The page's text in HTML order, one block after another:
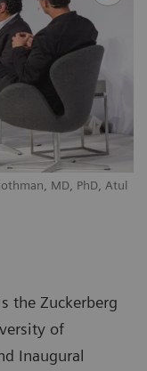
MD, PhD, Atul
the Zuckerberg
of
Inaugural